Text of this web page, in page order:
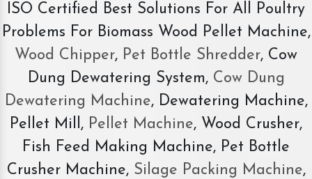
ISO Certified Best Solutions For All Poultry
Problems For Biomass Wood Pellet Machine,
Wood Chipper, Pet Bottle Shredder, Cow
Dung Dewatering System,Cow Dung
Dewatering Machine, Dewatering Machine,
Pellet Mill, Pellet Machine, Wood Crusher,
Fish Feed Making Machine, Pet Bottle
Crusher Machine, Silage Packing Machine,